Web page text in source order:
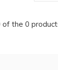
of the 0